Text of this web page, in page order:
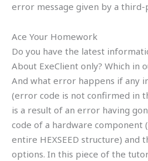
error message given by a
Ace Your Homework
Do you have the latest
About ExeClient only? Which in
And what error happens if any
(error code is not confirmed in
is a result of an error having
code of a hardware component
entire HEXSEED structure) and
options. In this piece of the